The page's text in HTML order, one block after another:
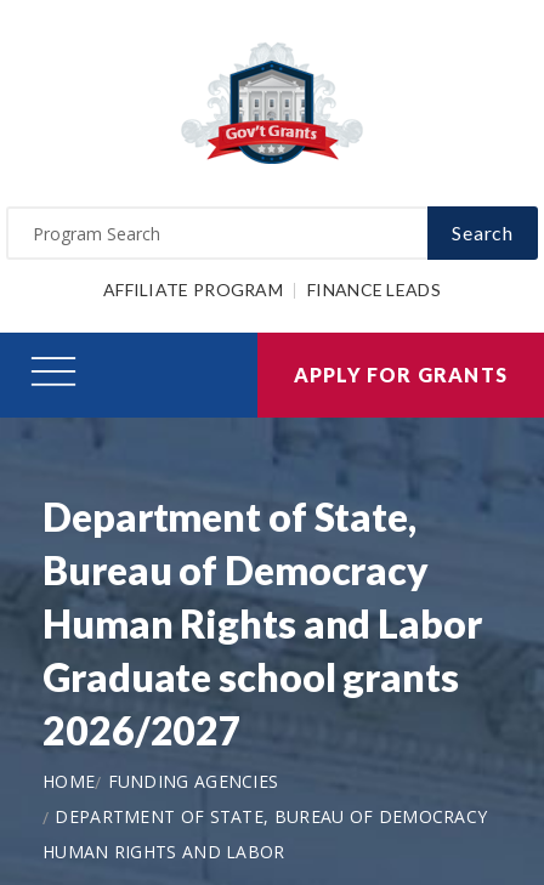
Search
AFFILIATE PROGRAM FINANCE LEADS
APPLY FOR GRANTS
Department of State,
Bureau of Democracy
Human Rights and Labor
Graduate school grants
2026/2027
HOME
FUNDING AGENCIES
DEPARTMENT OF STATE, BUREAU OF DEMOCRACY
HUMAN RIGHTS AND LABOR